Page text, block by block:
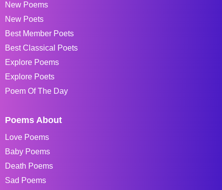
New Poems
New Poets
Best Member Poets
Best Classical Poets
Explore Poems
Explore Poets
Poem Of The Day
Poems About
Love Poems
Baby Poems
Death Poems
Sad Poems